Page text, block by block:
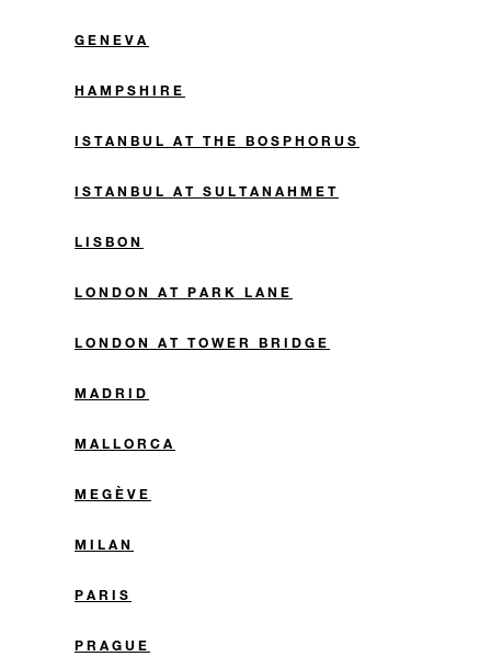
GENEVA
HAMPSHIRE
ISTANBUL AT THE BOSPHORUS
ISTANBUL AT SULTANAHMET
LISBON
LONDON AT PARK LANE
LONDON AT TOWER BRIDGE
MADRID
MALLORCA
MEGÈVE
MILAN
PARIS
PRAGUE